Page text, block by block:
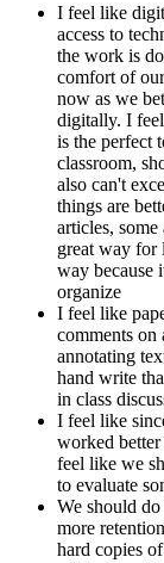
I feel like
access to
the work is
comfort of
now as we
digitally. I
is the perfect
classroom,
also can't
things are
articles,
great way for
way because
organize
I feel like
comments on
annotating
hand write
in class
I feel like
worked
feel like we
to evaluate
We should
more
hard copies